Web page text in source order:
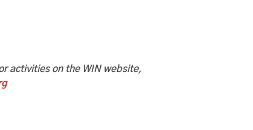
activities on the WIN website,